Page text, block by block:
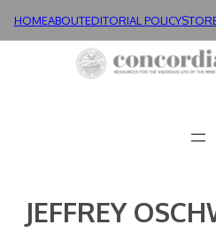
HOMEABOUTEDITORIAL POLICY
JEFFREY